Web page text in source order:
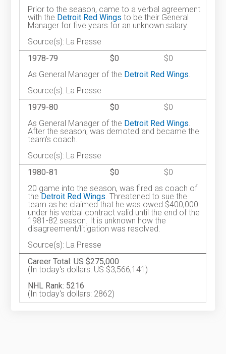
Prior to the season, came to a verbal agreement
with the Detroit Red Wings to be their General
Manager for five years for an unknown salary.
Source(s): La Presse
1978-79
$0
$0
As General Manager of the Detroit Red Wings.
Source(s): La Presse
1979-80
$0
$0
As General Manager of the Detroit Red Wings.
After the season, was demoted and became the
team's coach.
Source(s): La Presse
1980-81
$0
$0
20 game into the season, was fired as coach of
the Detroit Red Wings. Threatened to sue the
team as he claimed that he was owed $400,000
under his verbal contract valid until the end of the
1981-82 season. It is unknown how the
disagreement/litigation was resolved.
Source(s): La Presse
Career Total: US $275,000
(In today's dollars: US $3,566,141)
NHL Rank: 5216
(In today's dollars: 2862)